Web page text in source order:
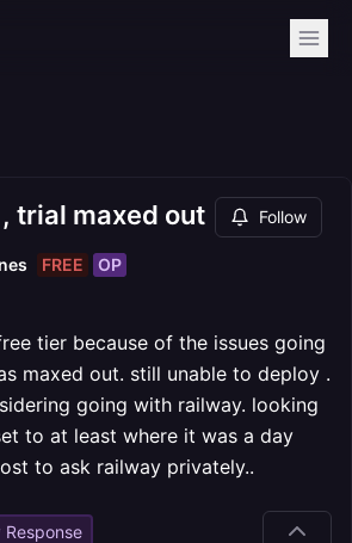
trial maxed out Follow
FREE OP
tier because of the issues going
maxed out. still unable to deploy .
going with railway. looking
to at least where it was a day
to ask railway privately..
Response